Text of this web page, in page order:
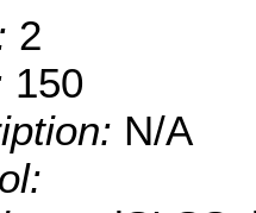
2
150
N/A